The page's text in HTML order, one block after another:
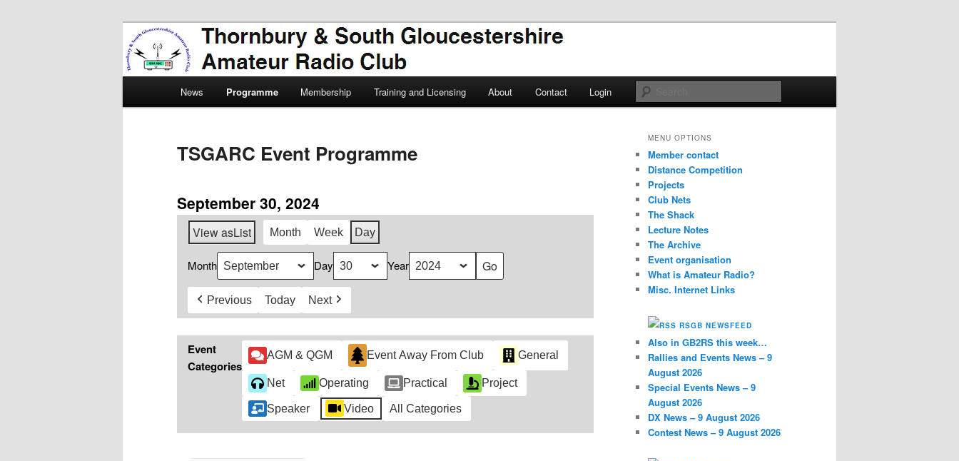
Thornbury & South Gloucestershire Amateur
Radio Club
Amateur Radio, Ham Radio, TSGARC
News Programme Membership Training and Licensing About Contact Login
TSGARC Event Programme
September 30, 2024
View asList Month Week Day
Month Day Year
Previous Today Next
Event
Categories
AGM & QGM Event Away From Club General
Net Operating Practical Project
Speaker Video All Categories
MENU OPTIONS
Member contact
Distance Competition
Projects
Club Nets
The Shack
Lecture Notes
The Archive
Event organisation
What is Amateur Radio?
Misc. Internet Links
RSGB NEWSFEED
Also in GB2RS this week…
Rallies and Events News – 9
August 2026
Special Events News – 9
August 2026
DX News – 9 August 2026
Contest News – 9 August 2026